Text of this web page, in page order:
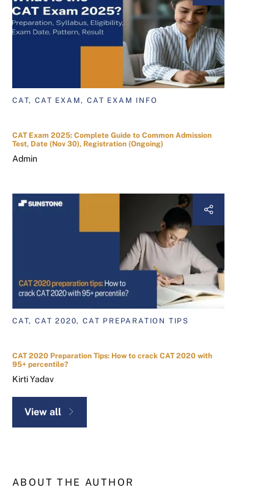
CAT, CAT EXAM, CAT EXAM INFO
CAT Exam 2025: Complete Guide to Common Admission
Test, Date (Nov 30), Registration (Ongoing)
Admin
CAT, CAT 2020, CAT PREPARATION TIPS
CAT 2020 Preparation Tips: How to crack CAT 2020 with
95+ percentile?
Kirti Yadav
View all
ABOUT THE AUTHOR